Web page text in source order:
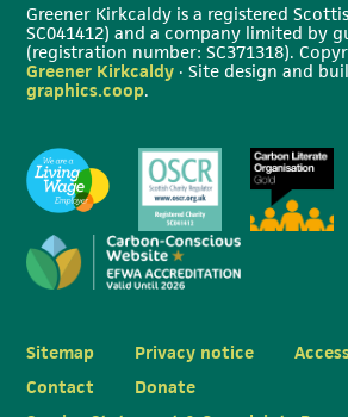
Greener Kirkcaldy is a registered
SC041412) and a company limited by
(registration number: SC371318).
Greener Kirkcaldy · Site design and
graphics.coop.
Sitemap Privacy notice
Contact
Donate